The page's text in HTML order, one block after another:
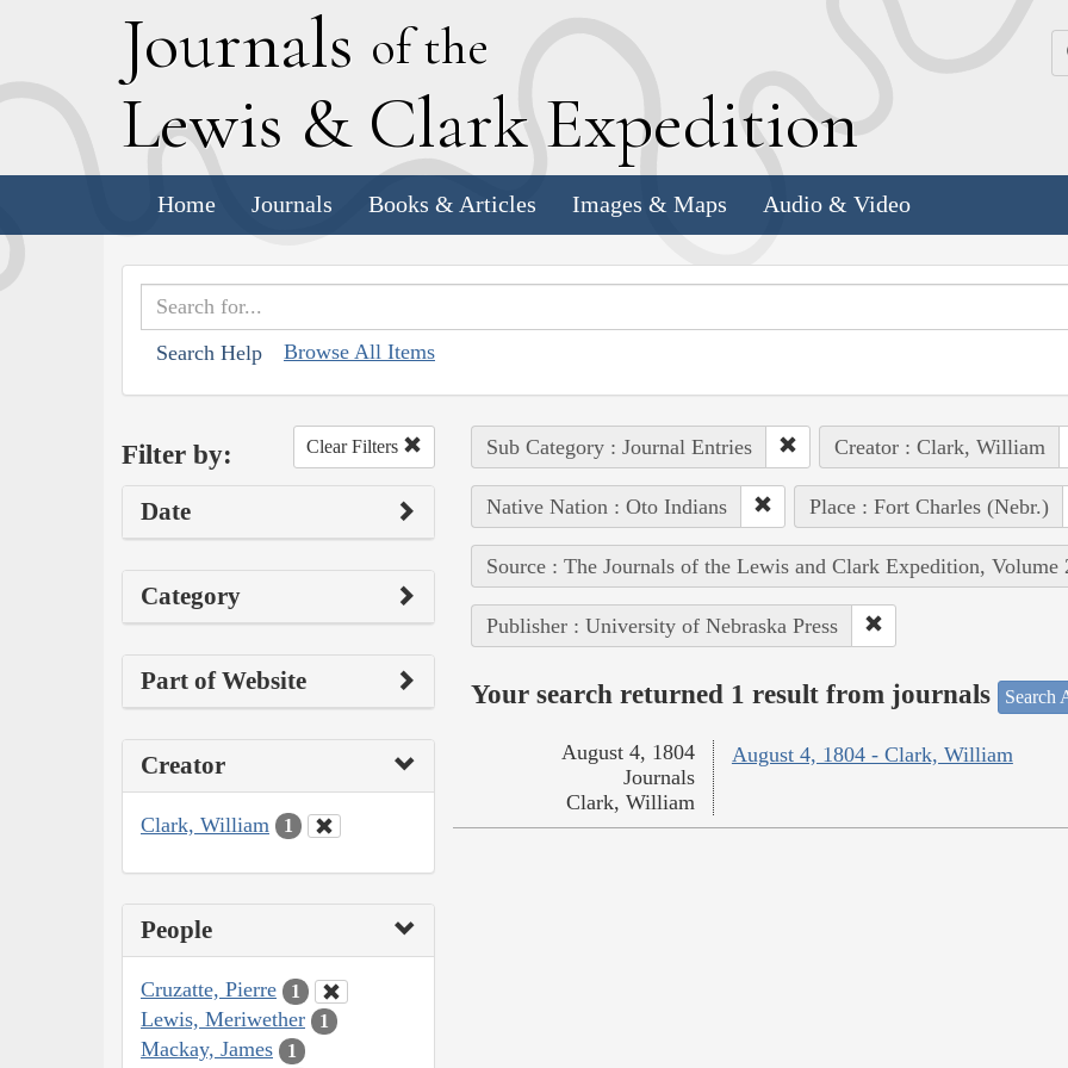
Journals of the
Lewis & Clark Expedition
Home Journals Books & Articles Images & Maps Audio & Video
Search Help Browse All Items
Filter by: Clear Filters
Date
Category
Part of Website
Creator
Clark, William 1
People
Cruzatte, Pierre 1
Lewis, Meriwether 1
Mackay, James 1
Sub Category : Journal Entries Creator : Clark, William
Native Nation : Oto Indians Place : Fort Charles (Nebr.)
Source : The Journals of the Lewis and Clark Expedition, Volume
Publisher : University of Nebraska Press
Your search returned 1 result from journals Search
August 4, 1804 - Clark, William
August 4, 1804
Journals
Clark, William